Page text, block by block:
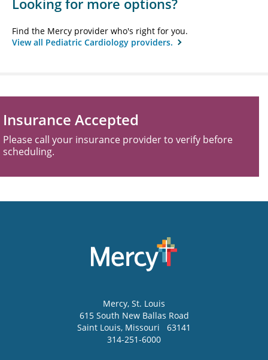
Looking for more options?
Find the Mercy provider who's right for you.
View all Pediatric Cardiology providers.
Insurance Accepted
Please call your insurance provider to verify before
scheduling.
Mercy, St. Louis
615 South New Ballas Road
Saint Louis, Missouri
63141
314-251-6000